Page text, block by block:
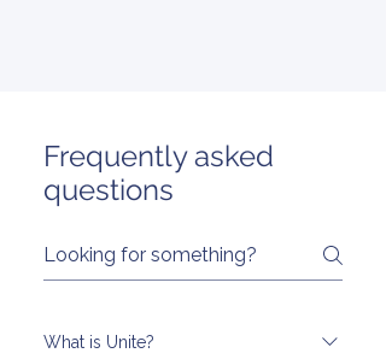
Frequently asked
questions
What is Unite?